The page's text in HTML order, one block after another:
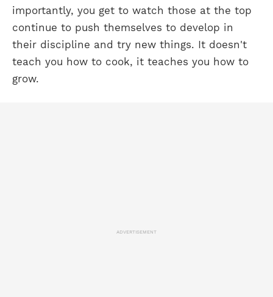
importantly, you get to watch those at the top
continue to push themselves to develop in
their discipline and try new things. It doesn't
teach you how to cook, it teaches you how to
grow.
ADVERTISEMENT